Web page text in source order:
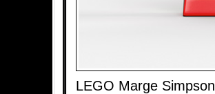
LEGO Marge Simpson